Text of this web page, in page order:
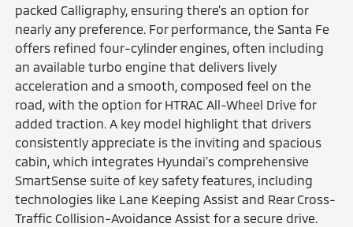
packed Calligraphy, ensuring there's an option for
nearly any preference. For performance, the Santa Fe
offers refined four-cylinder engines, often including
an available turbo engine that delivers lively
acceleration and a smooth, composed feel on the
road, with the option for HTRAC All-Wheel Drive for
added traction. A key model highlight that drivers
consistently appreciate is the inviting and spacious
cabin, which integrates Hyundai's comprehensive
SmartSense suite of key safety features, including
technologies like Lane Keeping Assist and Rear Cross-
Traffic Collision-Avoidance Assist for a secure drive.